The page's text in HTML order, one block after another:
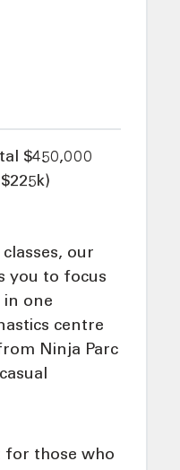
$450,000
our
you to focus
in one
centre
Ninja Parc
for those who